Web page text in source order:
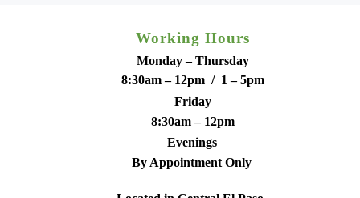
Working Hours
8:30am – 12pm / 1 – 5pm
Monday – Thursday
By Appointment Only
Evenings
8:30am – 12pm
Friday